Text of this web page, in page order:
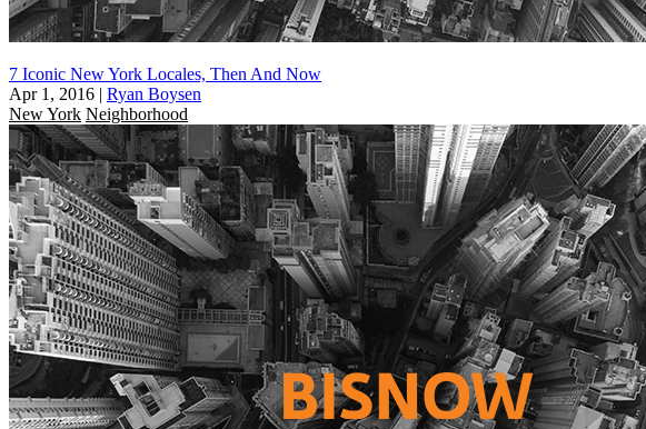
7 Iconic New York Locales, Then And Now
Apr 1, 2016 | Ryan Boysen
New York Neighborhood